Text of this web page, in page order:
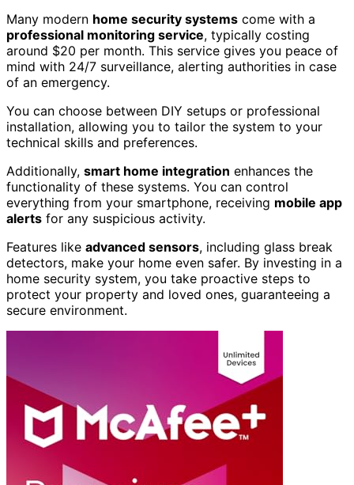
Many modern home security systems come with a
professional monitoring service, typically costing
around $20 per month. This service gives you peace of
mind with 24/7 surveillance, alerting authorities in case
of an emergency.
You can choose between DIY setups or professional
installation, allowing you to tailor the system to your
technical skills and preferences.
Additionally, smart home integration enhances the
functionality of these systems. You can control
everything from your smartphone, receiving mobile app
alerts for any suspicious activity.
Features like advanced sensors, including glass break
detectors, make your home even safer. By investing in a
home security system, you take proactive steps to
protect your property and loved ones, guaranteeing a
secure environment.